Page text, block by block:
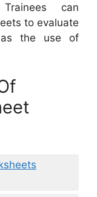
can
to evaluate
the use of